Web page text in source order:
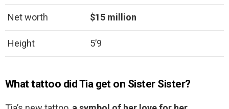
Net worth $15 million
Height 5’9
What tattoo did Tia get on Sister Sister?